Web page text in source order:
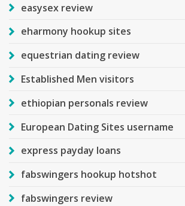
easysex review
eharmony hookup sites
equestrian dating review
Established Men visitors
ethiopian personals review
European Dating Sites username
express payday loans
fabswingers hookup hotshot
fabswingers review